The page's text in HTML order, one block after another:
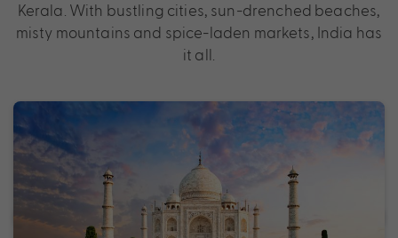
Kerala. With bustling cities, sun-drenched beaches,
misty mountains and spice-laden markets, India has
it all.